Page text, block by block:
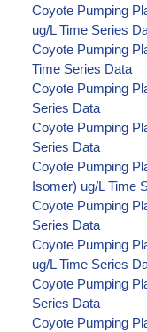
Coyote Pumping
ug/L Time Series
Coyote Pumping
Time Series Data
Coyote Pumping
Series Data
Coyote Pumping
Series Data
Coyote Pumping
Isomer) ug/L Time
Coyote Pumping
Series Data
Coyote Pumping
ug/L Time Series
Coyote Pumping
Series Data
Coyote Pumping